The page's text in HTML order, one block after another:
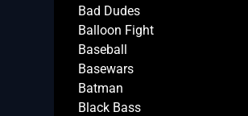
Bad Dudes
Balloon Fight
Baseball
Basewars
Batman
Black Bass